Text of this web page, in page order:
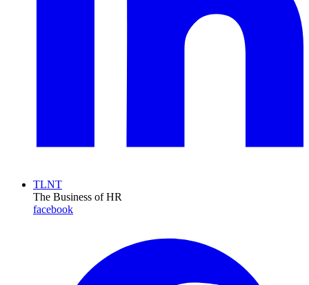
TLNT
The Business of HR
facebook